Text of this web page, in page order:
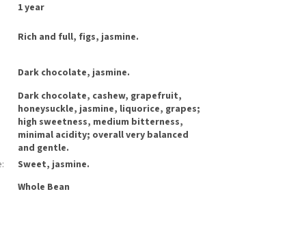
1 year
Rich and full, figs, jasmine.
Dark chocolate, jasmine.
Dark chocolate, cashew, grapefruit,
honeysuckle, jasmine, liquorice, grapes;
high sweetness, medium bitterness,
minimal acidity; overall very balanced
and gentle.
:
Sweet, jasmine.
Whole Bean